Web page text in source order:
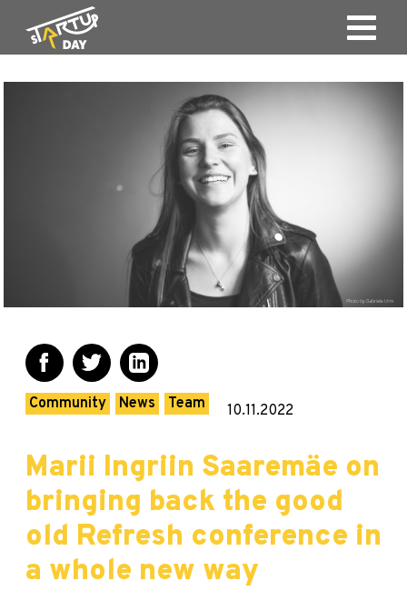
Community News Team 10.11.2022
Marii Ingriin Saaremäe on
bringing back the good
old Refresh conference in
a whole new way